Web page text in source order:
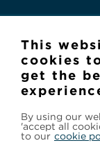
This
cookies
get the
By using our
'accept all
to our cookie